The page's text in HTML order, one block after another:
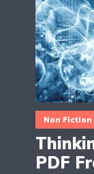
Non Fiction
PDF